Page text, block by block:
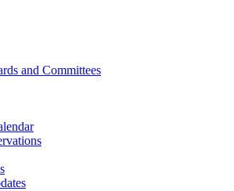
and Committees